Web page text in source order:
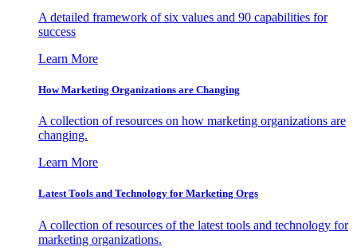
A detailed framework of six values and 90 capabilities for
success
Learn More
How Marketing Organizations are Changing
A collection of resources on how marketing organizations are
changing.
Learn More
Latest Tools and Technology for Marketing Orgs
A collection of resources of the latest tools and technology for
marketing organizations.